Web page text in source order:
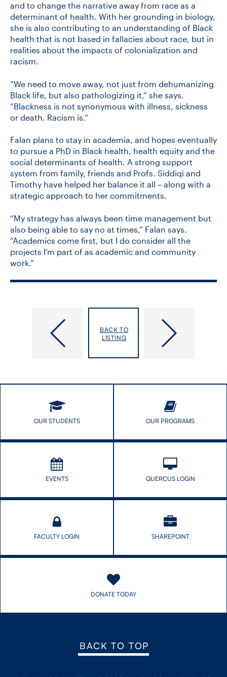
and to change the narrative away from race as a
determinant of health. With her grounding in biology,
she is also contributing to an understanding of Black
health that is not based in fallacies about race, but in
realities about the impacts of colonialization and
racism.
“We need to move away, not just from dehumanizing
Black life, but also pathologizing it,” she says.
“Blackness is not synonymous with illness, sickness
or death. Racism is.”
Falan plans to stay in academia, and hopes eventually
to pursue a PhD in Black health, health equity and the
social determinants of health. A strong support
system from family, friends and Profs. Siddiqi and
Timothy have helped her balance it all – along with a
strategic approach to her commitments.
“My strategy has always been time management but
also being able to say no at times,” Falan says.
“Academics come first, but I do consider all the
projects I’m part of as academic and community
work.”
Fill
DLSPH
research
receive
BACK TO
LISTING
OUR STUDENTS OUR PROGRAMS
EVENTS QUERCUS LOGIN
FACULTY LOGIN SHAREPOINT
DONATE TODAY
BACK TO TOP